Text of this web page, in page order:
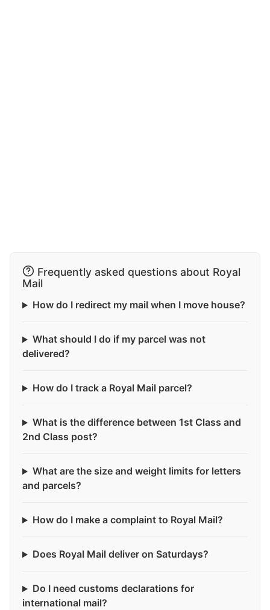
Frequently asked questions about Royal
Mail
How do I redirect my mail when I move house?
What should I do if my parcel was not
delivered?
How do I track a Royal Mail parcel?
What is the difference between 1st Class and
2nd Class post?
What are the size and weight limits for letters
and parcels?
How do I make a complaint to Royal Mail?
Does Royal Mail deliver on Saturdays?
Do I need customs declarations for
international mail?